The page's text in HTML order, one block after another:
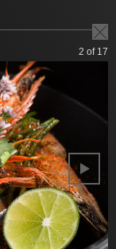
2 of 17